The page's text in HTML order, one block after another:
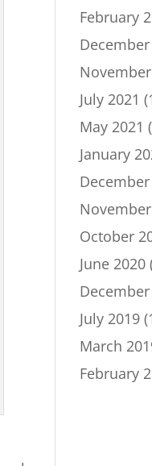
February
December
July 2021
May 2021
January
October
June 2020
July 2019
March
February